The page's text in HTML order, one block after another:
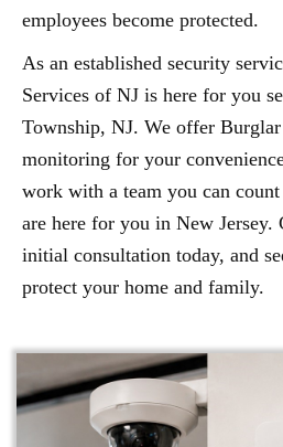
employees become protected.
As an established security
Services of NJ is here for you
Township, NJ. We offer
monitoring for your
work with a team you can
are here for you in New Jersey.
initial consultation today, and
protect your home and family.